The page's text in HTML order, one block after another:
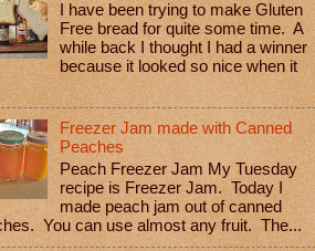
I have been trying to make Gluten
Free bread for quite some time. A
while back I thought I had a winner
because it looked so nice when it
Freezer Jam made with Canned
Peaches
Peach Freezer Jam My Tuesday
recipe is Freezer Jam. Today I
made peach jam out of canned
You can use almost any fruit. The...